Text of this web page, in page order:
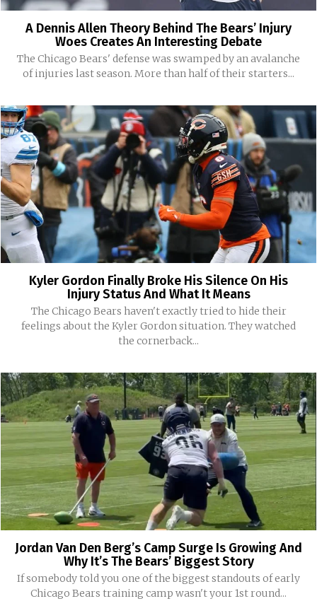
A Dennis Allen Theory Behind The Bears’ Injury
Woes Creates An Interesting Debate
The Chicago Bears' defense was swamped by an avalanche
of injuries last season. More than half of their starters...
Kyler Gordon Finally Broke His Silence On His
Injury Status And What It Means
The Chicago Bears haven't exactly tried to hide their
feelings about the Kyler Gordon situation. They watched
the cornerback...
Jordan Van Den Berg’s Camp Surge Is Growing And
Why It’s The Bears’ Biggest Story
If somebody told you one of the biggest standouts of early
Chicago Bears training camp wasn't your 1st round...